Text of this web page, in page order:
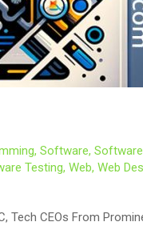
, Software,
Testing, Web, Web
Tech CEOs From